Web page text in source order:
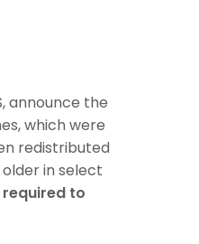
announce the
which were
redistributed
in select
required to